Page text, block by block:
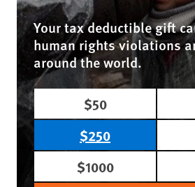
Your tax deductible gift
human rights violations
around the world.
$50
$250
$1000